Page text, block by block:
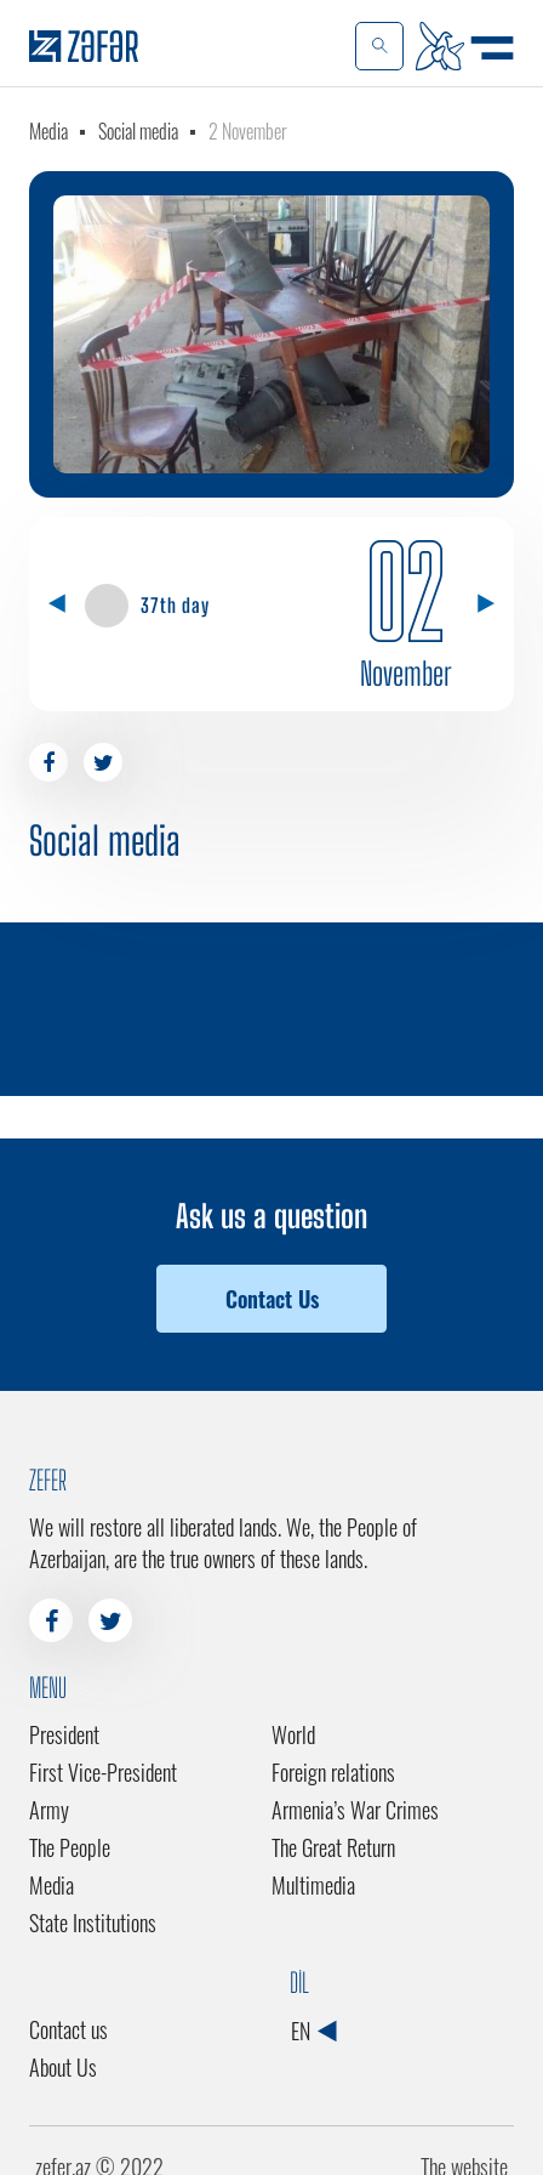
Media Social media 2 November
37th day 02
November
Social media
Ask us a question
Contact Us
ZEFER
We will restore all liberated lands. We, the People of
Azerbaijan, are the true owners of these lands.
MENU
President
First Vice-President
Army
The People
Media
State Institutions
World
Foreign relations
Armenia’s War Crimes
The Great Return
Multimedia
Contact us
About Us
DİL
EN
zefer.az ©️ 2022 The website